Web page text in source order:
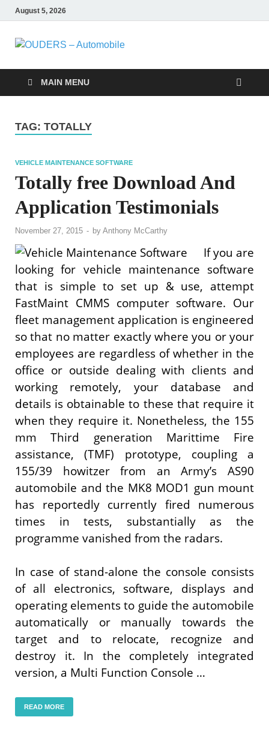
August 5, 2026
OUDERS –
Automobile
Informations
MAIN MENU
TAG: TOTALLY
VEHICLE MAINTENANCE SOFTWARE
Totally free Download And
Application Testimonials
November 27, 2015 - by Anthony McCarthy
If you are
looking for vehicle maintenance software
that is simple to set up & use, attempt
FastMaint CMMS computer software. Our
fleet management application is engineered
so that no matter exactly where you or your
employees are regardless of whether in the
office or outside dealing with clients and
working remotely, your database and
details is obtainable to these that require it
when they require it. Nonetheless, the 155
mm Third generation Marittime Fire
assistance, (TMF) prototype, coupling a
155/39 howitzer from an Army’s AS90
automobile and the MK8 MOD1 gun mount
has reportedly currently fired numerous
times in tests, substantially as the
programme vanished from the radars.
In case of stand-alone the console consists
of all electronics, software, displays and
operating elements to guide the automobile
automatically or manually towards the
target and to relocate, recognize and
destroy it. In the completely integrated
version, a Multi Function Console …
READ MORE